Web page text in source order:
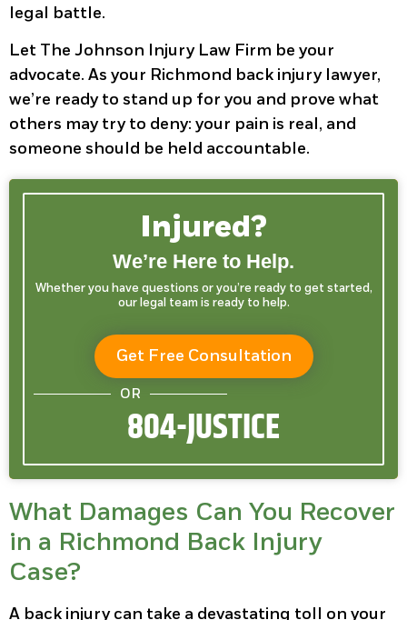
legal battle.
Let The Johnson Injury Law Firm be your
advocate. As your Richmond back injury lawyer,
we’re ready to stand up for you and prove what
others may try to deny: your pain is real, and
someone should be held accountable.
Injured?
We’re Here to Help.
Whether you have questions or you’re ready to get started,
our legal team is ready to help.
Get Free Consultation
OR
804-JUSTICE
What Damages Can You Recover
in a Richmond Back Injury
Case?
A back injury can take a devastating toll on your